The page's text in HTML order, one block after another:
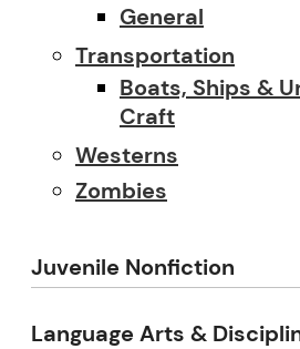
General
Transportation
Boats, Ships &
Craft
Westerns
Zombies
Juvenile Nonfiction
Language Arts &